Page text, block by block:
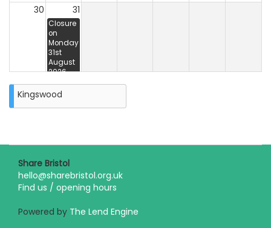
30 31
Closure
on
Monday
31st
August
2026
Kingswood
Share Bristol
hello@sharebristol.org.uk
Find us / opening hours
Powered by The Lend Engine